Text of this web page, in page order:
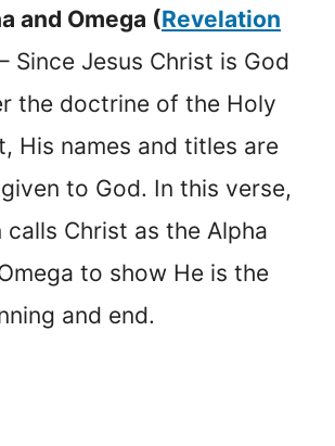
and Omega (Revelation
Since Jesus Christ is God
the doctrine of the Holy
His names and titles are
to God. In this verse,
calls Christ as the Alpha
to show He is the
and end.